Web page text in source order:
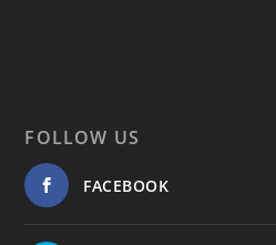
FOLLOW US
FACEBOOK